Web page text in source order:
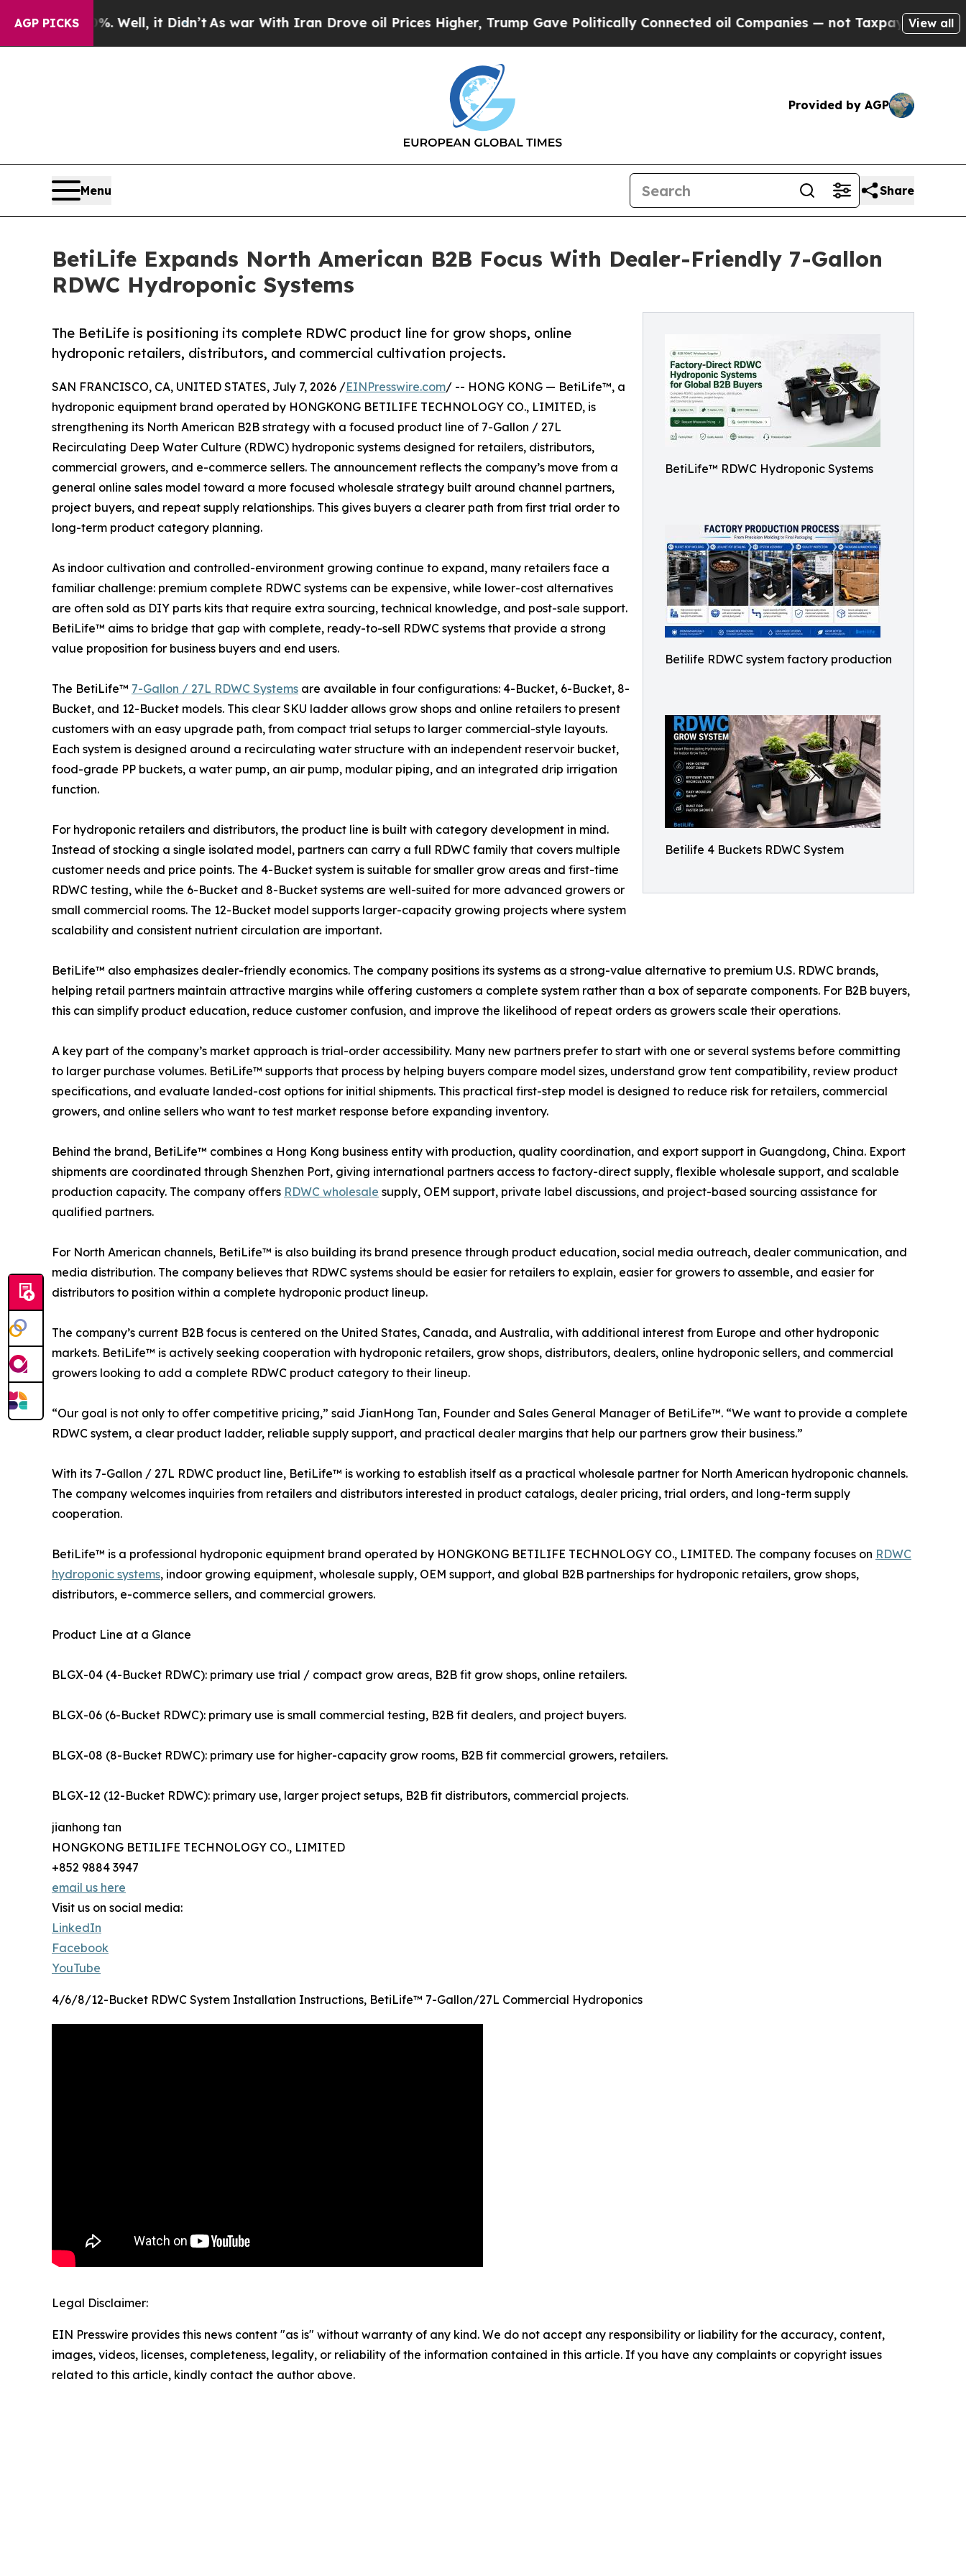
AGP PICKS
Well, it Didn’tAs war With Iran Drove oil Prices Higher, Trump Gave Politically Connected oil Companies — not Taxpayers — the Chance to
View all
Provided by AGP
Menu Share
BetiLife Expands North American B2B Focus With Dealer-Friendly 7-Gallon
RDWC Hydroponic Systems
BetiLife™ RDWC Hydroponic Systems
Betilife RDWC system factory production
Betilife 4 Buckets RDWC System
The BetiLife is positioning its complete RDWC product line for grow shops, online
hydroponic retailers, distributors, and commercial cultivation projects.
SAN FRANCISCO, CA, UNITED STATES, July 7, 2026 /EINPresswire.com/ -- HONG KONG — BetiLife™, a
hydroponic equipment brand operated by HONGKONG BETILIFE TECHNOLOGY CO., LIMITED, is
strengthening its North American B2B strategy with a focused product line of 7-Gallon / 27L
Recirculating Deep Water Culture (RDWC) hydroponic systems designed for retailers, distributors,
commercial growers, and e-commerce sellers. The announcement reflects the company’s move from a
general online sales model toward a more focused wholesale strategy built around channel partners,
project buyers, and repeat supply relationships. This gives buyers a clearer path from first trial order to
long-term product category planning.
As indoor cultivation and controlled-environment growing continue to expand, many retailers face a
familiar challenge: premium complete RDWC systems can be expensive, while lower-cost alternatives
are often sold as DIY parts kits that require extra sourcing, technical knowledge, and post-sale support.
BetiLife™ aims to bridge that gap with complete, ready-to-sell RDWC systems that provide a strong
value proposition for business buyers and end users.
The BetiLife™ 7-Gallon / 27L RDWC Systems are available in four configurations: 4-Bucket, 6-Bucket, 8-
Bucket, and 12-Bucket models. This clear SKU ladder allows grow shops and online retailers to present
customers with an easy upgrade path, from compact trial setups to larger commercial-style layouts.
Each system is designed around a recirculating water structure with an independent reservoir bucket,
food-grade PP buckets, a water pump, an air pump, modular piping, and an integrated drip irrigation
function.
For hydroponic retailers and distributors, the product line is built with category development in mind.
Instead of stocking a single isolated model, partners can carry a full RDWC family that covers multiple
customer needs and price points. The 4-Bucket system is suitable for smaller grow areas and first-time
RDWC testing, while the 6-Bucket and 8-Bucket systems are well-suited for more advanced growers or
small commercial rooms. The 12-Bucket model supports larger-capacity growing projects where system
scalability and consistent nutrient circulation are important.
BetiLife™ also emphasizes dealer-friendly economics. The company positions its systems as a strong-value alternative to premium U.S. RDWC brands,
helping retail partners maintain attractive margins while offering customers a complete system rather than a box of separate components. For B2B buyers,
this can simplify product education, reduce customer confusion, and improve the likelihood of repeat orders as growers scale their operations.
A key part of the company’s market approach is trial-order accessibility. Many new partners prefer to start with one or several systems before committing
to larger purchase volumes. BetiLife™ supports that process by helping buyers compare model sizes, understand grow tent compatibility, review product
specifications, and evaluate landed-cost options for initial shipments. This practical first-step model is designed to reduce risk for retailers, commercial
growers, and online sellers who want to test market response before expanding inventory.
Behind the brand, BetiLife™ combines a Hong Kong business entity with production, quality coordination, and export support in Guangdong, China. Export
shipments are coordinated through Shenzhen Port, giving international partners access to factory-direct supply, flexible wholesale support, and scalable
production capacity. The company offers RDWC wholesale supply, OEM support, private label discussions, and project-based sourcing assistance for
qualified partners.
For North American channels, BetiLife™ is also building its brand presence through product education, social media outreach, dealer communication, and
media distribution. The company believes that RDWC systems should be easier for retailers to explain, easier for growers to assemble, and easier for
distributors to position within a complete hydroponic product lineup.
The company’s current B2B focus is centered on the United States, Canada, and Australia, with additional interest from Europe and other hydroponic
markets. BetiLife™ is actively seeking cooperation with hydroponic retailers, grow shops, distributors, dealers, online hydroponic sellers, and commercial
growers looking to add a complete RDWC product category to their lineup.
“Our goal is not only to offer competitive pricing,” said JianHong Tan, Founder and Sales General Manager of BetiLife™. “We want to provide a complete
RDWC system, a clear product ladder, reliable supply support, and practical dealer margins that help our partners grow their business.”
With its 7-Gallon / 27L RDWC product line, BetiLife™ is working to establish itself as a practical wholesale partner for North American hydroponic channels.
The company welcomes inquiries from retailers and distributors interested in product catalogs, dealer pricing, trial orders, and long-term supply
cooperation.
BetiLife™ is a professional hydroponic equipment brand operated by HONGKONG BETILIFE TECHNOLOGY CO., LIMITED. The company focuses on RDWC
hydroponic systems, indoor growing equipment, wholesale supply, OEM support, and global B2B partnerships for hydroponic retailers, grow shops,
distributors, e-commerce sellers, and commercial growers.
Product Line at a Glance
BLGX-04 (4-Bucket RDWC): primary use trial / compact grow areas, B2B fit grow shops, online retailers.
BLGX-06 (6-Bucket RDWC): primary use is small commercial testing, B2B fit dealers, and project buyers.
BLGX-08 (8-Bucket RDWC): primary use for higher-capacity grow rooms, B2B fit commercial growers, retailers.
BLGX-12 (12-Bucket RDWC): primary use, larger project setups, B2B fit distributors, commercial projects.
jianhong tan
HONGKONG BETILIFE TECHNOLOGY CO., LIMITED
+852 9884 3947
email us here
Visit us on social media:
LinkedIn
Facebook
YouTube
4/6/8/12-Bucket RDWC System Installation Instructions, BetiLife™ 7-Gallon/27L Commercial Hydroponics
Legal Disclaimer:
EIN Presswire provides this news content "as is" without warranty of any kind. We do not accept any responsibility or liability for the accuracy, content,
images, videos, licenses, completeness, legality, or reliability of the information contained in this article. If you have any complaints or copyright issues
related to this article, kindly contact the author above.